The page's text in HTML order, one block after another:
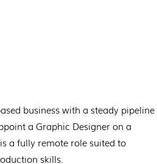
business with a steady pipeline
a Graphic Designer on a
a fully remote role suited to
skills.